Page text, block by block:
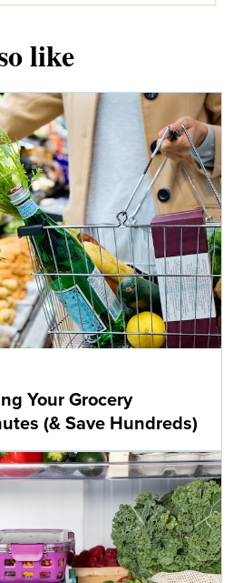
like
Your Grocery
(& Save Hundreds)